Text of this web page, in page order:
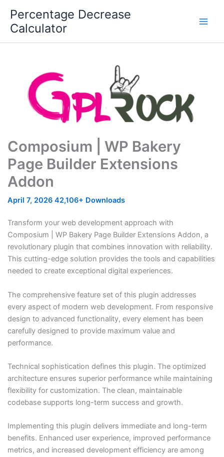
content
Percentage Decrease
Calculator
Composium | WP Bakery
Page Builder Extensions
Addon
April 7, 2026 42,106+ Downloads
Transform your web development approach with
Composium | WP Bakery Page Builder Extensions Addon, a
revolutionary plugin that combines innovation with reliability.
This cutting-edge solution provides the tools and capabilities
needed to create exceptional digital experiences.
The comprehensive feature set of this plugin addresses
every aspect of modern web development. From responsive
design to advanced functionality, every element has been
carefully designed to provide maximum value and
performance.
Technical sophistication defines this plugin. The optimized
architecture ensures superior performance while maintaining
flexibility for customization. The clean, maintainable
codebase supports long-term success and growth.
Implementing this plugin delivers immediate and long-term
benefits. Enhanced user experience, improved performance
metrics, and increased development efficiency are among